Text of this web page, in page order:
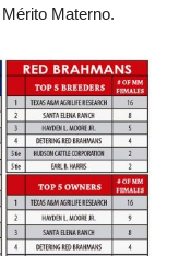
Materno.